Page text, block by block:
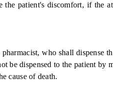
patient's discomfort, if the
who shall dispense
be dispensed to the patient by
cause of death.